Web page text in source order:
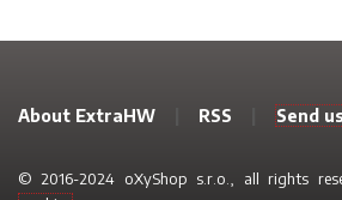
About ExtraHW RSS Send
© 2016-2024 oXyShop s.r.o., all rights